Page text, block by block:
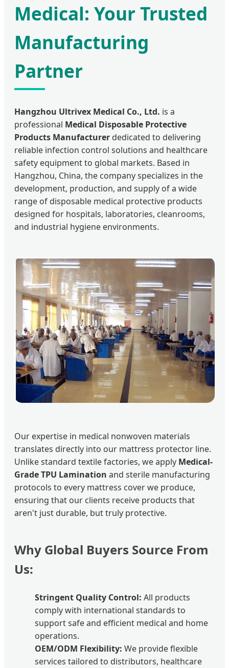
Medical: Your Trusted
Manufacturing
Partner
Hangzhou Ultrivex Medical Co., Ltd. is a
professional Medical Disposable Protective
Products Manufacturer dedicated to delivering
reliable infection control solutions and healthcare
safety equipment to global markets. Based in
Hangzhou, China, the company specializes in the
development, production, and supply of a wide
range of disposable medical protective products
designed for hospitals, laboratories, cleanrooms,
and industrial hygiene environments.
Our expertise in medical nonwoven materials
translates directly into our mattress protector line.
Unlike standard textile factories, we apply Medical-
Grade TPU Lamination and sterile manufacturing
protocols to every mattress cover we produce,
ensuring that our clients receive products that
aren't just durable, but truly protective.
Why Global Buyers Source From
Us:
Stringent Quality Control: All products
comply with international standards to
support safe and efficient medical and home
operations.
OEM/ODM Flexibility: We provide flexible
services tailored to distributors, healthcare